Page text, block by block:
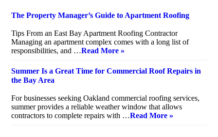
The Property Manager’s Guide to Apartment Roofing
Tips From an East Bay Apartment Roofing Contractor
Managing an apartment complex comes with a long list of
responsibilities, and …Read More »
Summer Is a Great Time for Commercial Roof Repairs in
the Bay Area
For businesses seeking Oakland commercial roofing services,
summer provides a reliable weather window that allows
contractors to complete repairs with …Read More »